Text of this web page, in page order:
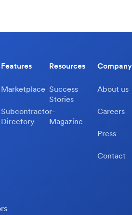
Features
Marketplace
Subcontractor-
Directory
Resources
Success
Stories
Magazine
Company
About us
Careers
Press
Contact